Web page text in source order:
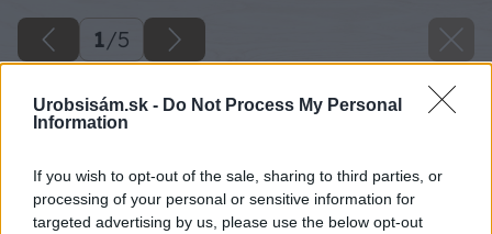
Urobsisám.sk - Do Not Process My Personal
Information
If you wish to opt-out of the sale, sharing to third parties, or
processing of your personal or sensitive information for
targeted advertising by us, please use the below opt-out
1/5